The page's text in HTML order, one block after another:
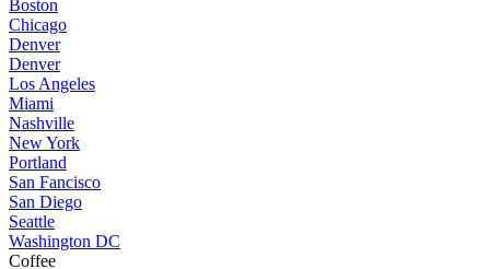
Boston
Chicago
Denver
Denver
Los Angeles
Miami
Nashville
New York
Portland
San Fancisco
San Diego
Seattle
Washington DC
Coffee